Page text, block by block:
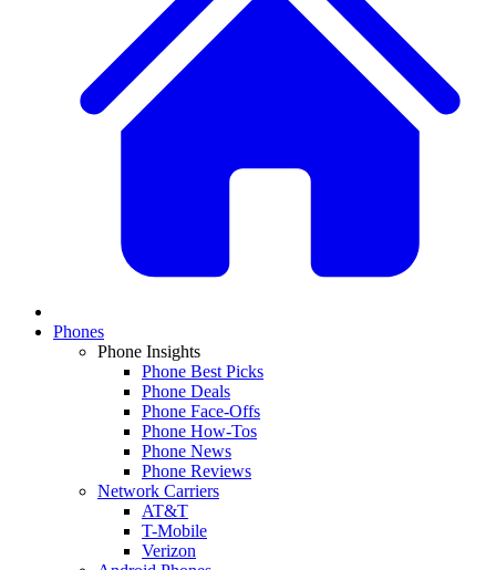
Phones
Phone Insights
Phone Best Picks
Phone Deals
Phone Face-Offs
Phone How-Tos
Phone News
Phone Reviews
Network Carriers
AT&T
T-Mobile
Verizon